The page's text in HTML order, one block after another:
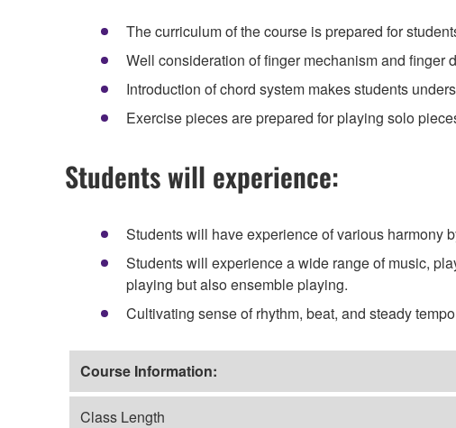
The curriculum of the course is prepared for
Well consideration of finger mechanism and finger
Introduction of chord system makes students
Exercise pieces are prepared for playing solo
Students will experience:
Students will have experience of various harmony
Students will experience a wide range of music,
playing but also ensemble playing.
Cultivating sense of rhythm, beat, and steady
Course Information:
Class Length